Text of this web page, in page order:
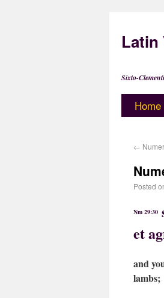
Latin
Sixto-
Home
←
Posted
Nm 29:30
et
and
lambs;